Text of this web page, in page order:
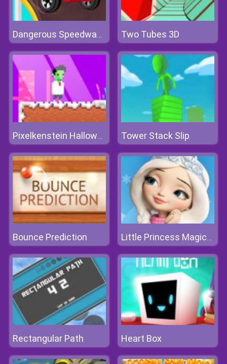
Dangerous Speedway Cars Two Tubes 3D
Pixelkenstein Halloween Tower Stack Slip
Bounce Prediction Little Princess Magical Tale
Rectangular Path Heart Box